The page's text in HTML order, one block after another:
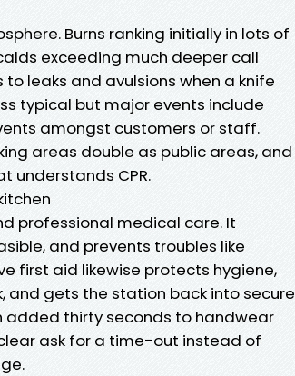
Burns ranking initially in lots of
exceeding much deeper call
leaks and avulsions when a knife
typical but major events include
amongst customers or staff.
areas double as public areas, and
understands CPR.
professional medical care. It
and prevents troubles like
first aid likewise protects hygiene,
and gets the station back into secure
added thirty seconds to handwear
ask for a time-out instead of